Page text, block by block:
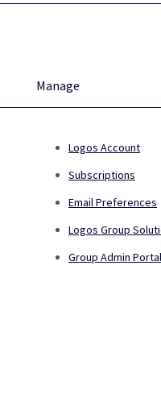
Manage
Logos Account
Subscriptions
Email Preferences
Logos Group
Group Admin Portal